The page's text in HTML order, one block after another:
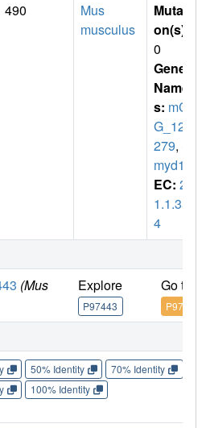
490
Mus
musculus
Mutati
on(s)
0
Gene
Name
s: mC
G_127
279, S
myd1
EC: 2.
1.1.35
4
(Mus
Explore
P97443
Go to
P97443
50% Identity 70% Identity
100% Identity